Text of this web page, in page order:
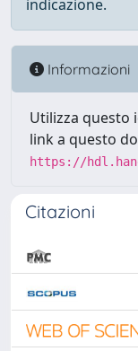
indicazione.
Informazioni
Utilizza questo
link a questo
https://
Citazioni